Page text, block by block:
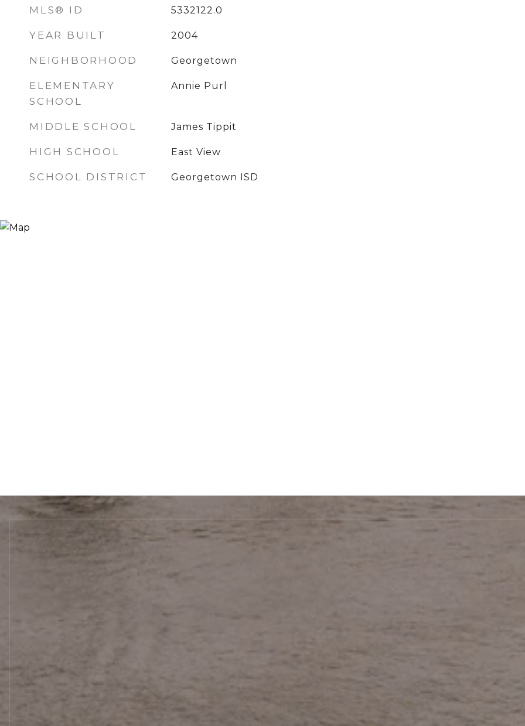
MLS® ID 5332122.0
YEAR BUILT 2004
NEIGHBORHOOD Georgetown
ELEMENTARY
SCHOOL
Annie Purl
MIDDLE SCHOOL James Tippit
HIGH SCHOOL East View
SCHOOL DISTRICT Georgetown ISD